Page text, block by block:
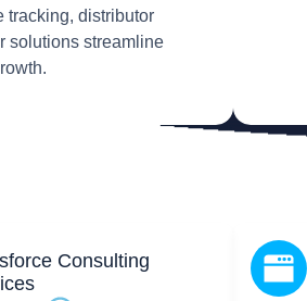
tracking, distributor
solutions streamline
Consulting